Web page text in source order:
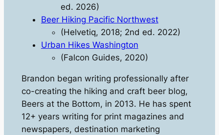
ed. 2026)
Beer Hiking Pacific Northwest
(Helvetiq, 2018; 2nd ed. 2022)
Urban Hikes Washington
(Falcon Guides, 2020)
​Brandon began writing professionally after
co-creating the hiking and craft beer blog,
Beers at the Bottom, in 2013. He has spent
12+ years writing for print magazines and
newspapers, destination marketing